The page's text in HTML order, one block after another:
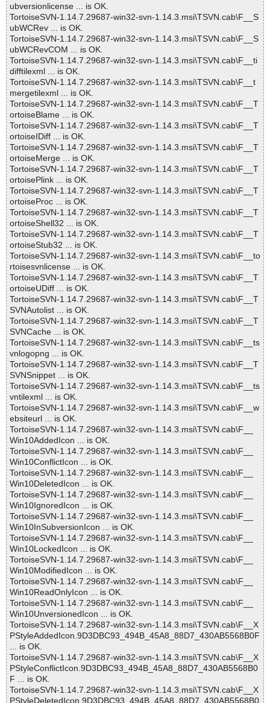
ubversionlicense ... is OK.
TortoiseSVN-1.14.7.29687-win32-svn-1.14.3.msi\TSVN.cab\F__S
ubWCRev ... is OK.
TortoiseSVN-1.14.7.29687-win32-svn-1.14.3.msi\TSVN.cab\F__S
ubWCRevCOM ... is OK.
TortoiseSVN-1.14.7.29687-win32-svn-1.14.3.msi\TSVN.cab\F__ti
difftilexml ... is OK.
TortoiseSVN-1.14.7.29687-win32-svn-1.14.3.msi\TSVN.cab\F__t
mergetilexml ... is OK.
TortoiseSVN-1.14.7.29687-win32-svn-1.14.3.msi\TSVN.cab\F__T
ortoiseBlame ... is OK.
TortoiseSVN-1.14.7.29687-win32-svn-1.14.3.msi\TSVN.cab\F__T
ortoiseIDiff ... is OK.
TortoiseSVN-1.14.7.29687-win32-svn-1.14.3.msi\TSVN.cab\F__T
ortoiseMerge ... is OK.
TortoiseSVN-1.14.7.29687-win32-svn-1.14.3.msi\TSVN.cab\F__T
ortoisePlink ... is OK.
TortoiseSVN-1.14.7.29687-win32-svn-1.14.3.msi\TSVN.cab\F__T
ortoiseProc ... is OK.
TortoiseSVN-1.14.7.29687-win32-svn-1.14.3.msi\TSVN.cab\F__T
ortoiseShell32 ... is OK.
TortoiseSVN-1.14.7.29687-win32-svn-1.14.3.msi\TSVN.cab\F__T
ortoiseStub32 ... is OK.
TortoiseSVN-1.14.7.29687-win32-svn-1.14.3.msi\TSVN.cab\F__to
rtoisesvnlicense ... is OK.
TortoiseSVN-1.14.7.29687-win32-svn-1.14.3.msi\TSVN.cab\F__T
ortoiseUDiff ... is OK.
TortoiseSVN-1.14.7.29687-win32-svn-1.14.3.msi\TSVN.cab\F__T
SVNAutolist ... is OK.
TortoiseSVN-1.14.7.29687-win32-svn-1.14.3.msi\TSVN.cab\F__T
SVNCache ... is OK.
TortoiseSVN-1.14.7.29687-win32-svn-1.14.3.msi\TSVN.cab\F__ts
vnlogopng ... is OK.
TortoiseSVN-1.14.7.29687-win32-svn-1.14.3.msi\TSVN.cab\F__T
SVNSnippet ... is OK.
TortoiseSVN-1.14.7.29687-win32-svn-1.14.3.msi\TSVN.cab\F__ts
vntilexml ... is OK.
TortoiseSVN-1.14.7.29687-win32-svn-1.14.3.msi\TSVN.cab\F__w
ebsiteurl ... is OK.
TortoiseSVN-1.14.7.29687-win32-svn-1.14.3.msi\TSVN.cab\F__
Win10AddedIcon ... is OK.
TortoiseSVN-1.14.7.29687-win32-svn-1.14.3.msi\TSVN.cab\F__
Win10ConflictIcon ... is OK.
TortoiseSVN-1.14.7.29687-win32-svn-1.14.3.msi\TSVN.cab\F__
Win10DeletedIcon ... is OK.
TortoiseSVN-1.14.7.29687-win32-svn-1.14.3.msi\TSVN.cab\F__
Win10IgnoredIcon ... is OK.
TortoiseSVN-1.14.7.29687-win32-svn-1.14.3.msi\TSVN.cab\F__
Win10InSubversionIcon ... is OK.
TortoiseSVN-1.14.7.29687-win32-svn-1.14.3.msi\TSVN.cab\F__
Win10LockedIcon ... is OK.
TortoiseSVN-1.14.7.29687-win32-svn-1.14.3.msi\TSVN.cab\F__
Win10ModifiedIcon ... is OK.
TortoiseSVN-1.14.7.29687-win32-svn-1.14.3.msi\TSVN.cab\F__
Win10ReadOnlyIcon ... is OK.
TortoiseSVN-1.14.7.29687-win32-svn-1.14.3.msi\TSVN.cab\F__
Win10UnversionedIcon ... is OK.
TortoiseSVN-1.14.7.29687-win32-svn-1.14.3.msi\TSVN.cab\F__X
PStyleAddedIcon.9D3DBC93_494B_45A8_88D7_430AB5568B0F
... is OK.
TortoiseSVN-1.14.7.29687-win32-svn-1.14.3.msi\TSVN.cab\F__X
PStyleConflictIcon.9D3DBC93_494B_45A8_88D7_430AB5568B0
F ... is OK.
TortoiseSVN-1.14.7.29687-win32-svn-1.14.3.msi\TSVN.cab\F__X
PStyleDeletedIcon.9D3DBC93_494B_45A8_88D7_430AB5568B0